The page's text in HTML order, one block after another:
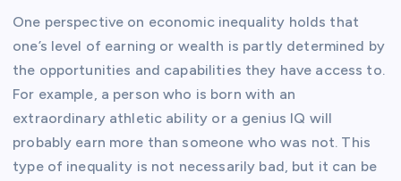
One perspective on economic inequality holds that
one’s level of earning or wealth is partly determined by
the opportunities and capabilities they have access to.
For example, a person who is born with an
extraordinary athletic ability or a genius IQ will
probably earn more than someone who was not. This
type of inequality is not necessarily bad, but it can be